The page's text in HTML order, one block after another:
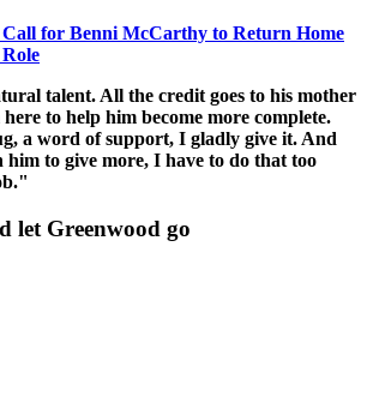
for Benni McCarthy to Return Home
talent. All the credit goes to his mother
to help him become more complete.
a word of support, I gladly give it. And
him to give more, I have to do that too
let Greenwood go